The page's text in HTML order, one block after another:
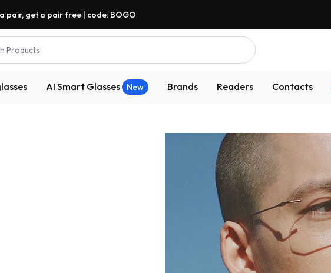
pair, get a pair free | code: BOGO
Products
AI Smart Glasses New Brands Readers Contacts